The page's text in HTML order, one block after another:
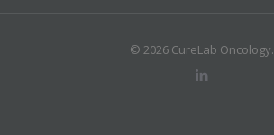
© 2026 CureLab Oncology.